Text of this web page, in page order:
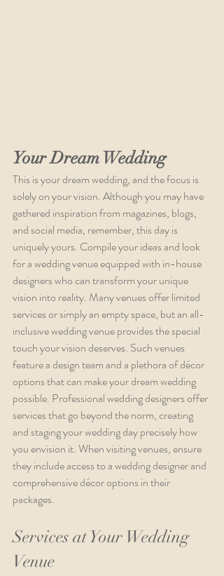
Your Dream Wedding
This is your dream wedding, and the focus is
solely on your vision. Although you may have
gathered inspiration from magazines, blogs,
and social media, remember, this day is
uniquely yours. Compile your ideas and look
for a wedding venue equipped with in-house
designers who can transform your unique
vision into reality. Many venues offer limited
services or simply an empty space, but an all-
inclusive wedding venue provides the special
touch your vision deserves. Such venues
feature a design team and a plethora of décor
options that can make your dream wedding
possible. Professional wedding designers offer
services that go beyond the norm, creating
and staging your wedding day precisely how
you envision it. When visiting venues, ensure
they include access to a wedding designer and
comprehensive décor options in their
packages.
Services at Your Wedding
Venue